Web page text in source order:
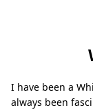
I have been a
always been